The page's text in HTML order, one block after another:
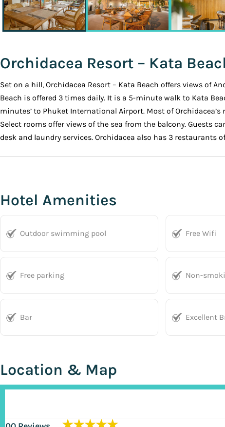
Orchidacea Resort – Kata
Set on a hill, Orchidacea Resort – Kata Beach offers views of
Beach is offered 3 times daily. It is a 5-minute walk to Kata
minutes’ to Phuket International Airport. Most of
Select rooms offer views of the sea from the balcony. Guests
desk and laundry services. Orchidacea also has 3 restaurants
Hotel Amenities
Outdoor swimming pool Free Wifi
Free parking Non-
Bar Excellent
Location & Map